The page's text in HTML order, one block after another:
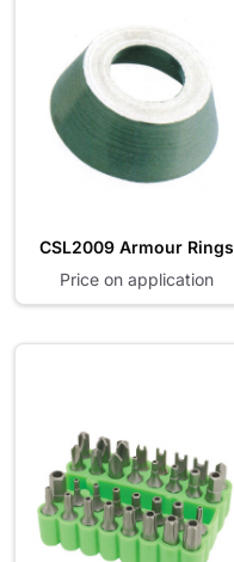
CSL2009 Armour Rings
Price on application